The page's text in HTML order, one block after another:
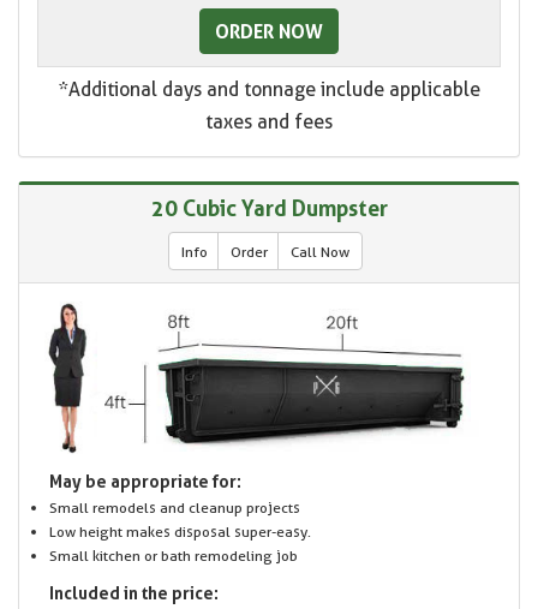
ORDER NOW
*Additional days and tonnage include applicable
taxes and fees
20 Cubic Yard Dumpster
Info Order Call Now
May be appropriate for:
Small remodels and cleanup projects
Low height makes disposal super-easy.
Small kitchen or bath remodeling job
Included in the price: